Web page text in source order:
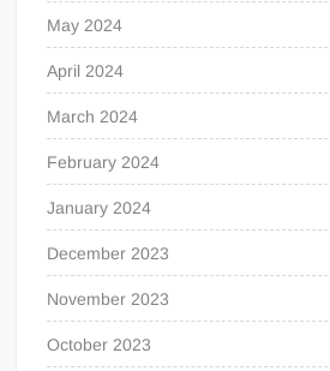
May 2024
April 2024
March 2024
February 2024
January 2024
December 2023
November 2023
October 2023